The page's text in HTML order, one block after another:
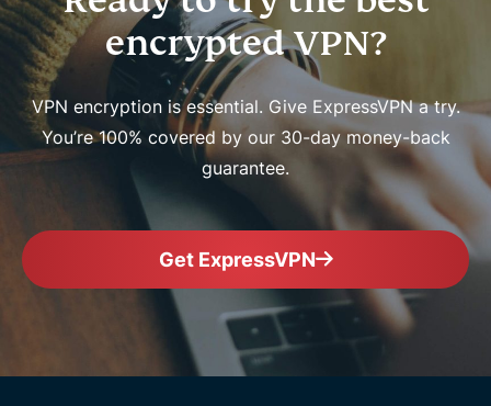
encrypted VPN?
VPN encryption is essential. Give ExpressVPN a try.
You’re 100% covered by our 30-day money-back
guarantee.
Get ExpressVPN